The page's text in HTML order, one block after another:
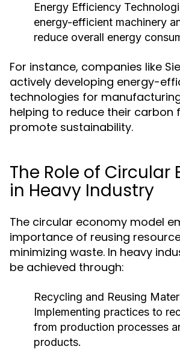
Energy Efficiency
energy-efficient machinery
reduce overall energy
For instance, companies like
actively developing energy-
technologies for
helping to reduce their carbon
promote sustainability.
The Role of Circular
in Heavy Industry
The circular economy model
importance of reusing
minimizing waste. In heavy
be achieved through:
Recycling and Reusing
Implementing practices to
from production processes
products.